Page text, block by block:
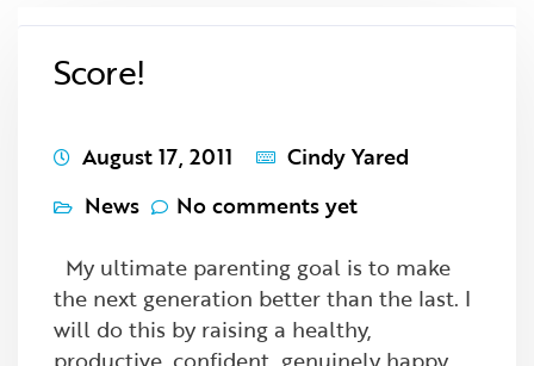
Score!
August 17, 2011
Cindy Yared
News
No comments yet
My ultimate parenting goal is to make
the next generation better than the last. I
will do this by raising a healthy,